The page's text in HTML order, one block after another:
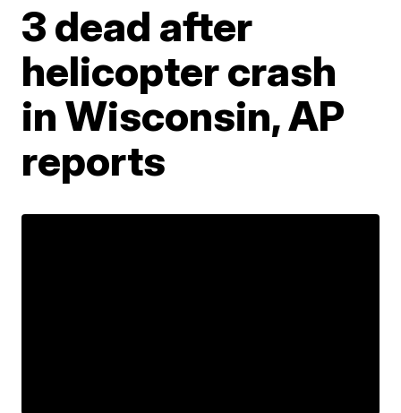
3 dead after
helicopter crash
in Wisconsin, AP
reports